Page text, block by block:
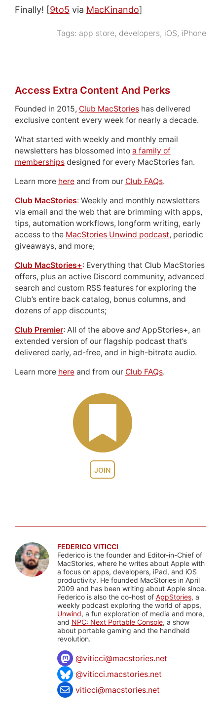
Finally! [9to5 via MacKinando]
Tags: app store, developers, iOS, iPhone
JOIN
Access Extra Content And Perks
Founded in 2015, Club MacStorieshas delivered
exclusive content every week for nearly a decade.
What started with weekly and monthly email
newsletters has blossomed into a family of
membershipsdesigned for every MacStories fan.
Learn more hereand from our Club FAQs.
Club MacStories: Weekly and monthly newsletters
via email and the web that are brimming with apps,
tips, automation workflows, longform writing, early
access to the MacStories Unwind podcast, periodic
giveaways, and more;
Club MacStories+: Everything that Club MacStories
offers, plus an active Discord community, advanced
search and custom RSS features for exploring the
Club’s entire back catalog, bonus columns, and
dozens of app discounts;
Club Premier: All of the above andAppStories+, an
extended version of our flagship podcast that’s
delivered early, ad-free, and in high-bitrate audio.
Learn more hereand from our Club FAQs.
FEDERICO VITICCI
Federico is the founder and Editor-in-Chief of
MacStories, where he writes about Apple with
a focus on apps, developers, iPad, and iOS
productivity. He founded MacStories in April
2009 and has been writing about Apple since.
Federico is also the co-host of AppStories, a
weekly podcast exploring the world of apps,
Unwind, a fun exploration of media and more,
and NPC: Next Portable Console, a show
about portable gaming and the handheld
revolution.
@viticci@macstories.net
@viticci.macstories.net
viticci@macstories.net